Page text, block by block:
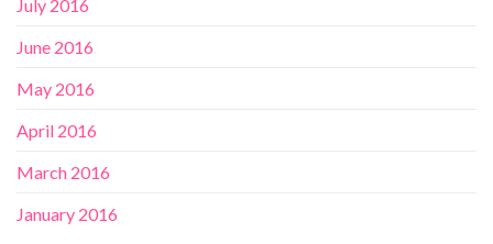
July 2016
June 2016
May 2016
April 2016
March 2016
January 2016